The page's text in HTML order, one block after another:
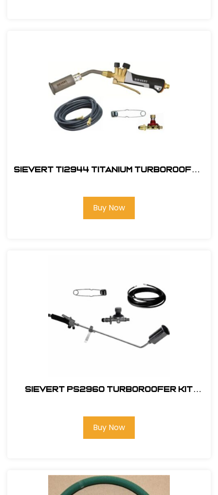
Sievert TI2944 Titanium TurboRoofer
Buy Now
Sievert PS2960 TurboRoofer Kit
Buy Now